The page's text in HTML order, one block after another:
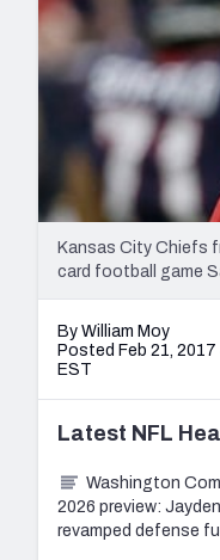
Kansas City Chiefs
card football game
By William Moy
Posted Feb 21, 2017
EST
Latest NFL
Washington
2026 preview:
revamped defense